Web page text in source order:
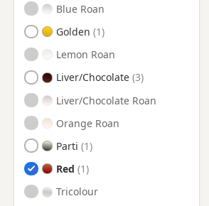
Cleckheaton, West Yorkshire
Colne, Lancashire
Dewsbury, West Yorkshire
Elland, West Yorkshire
Failsworth, Manchester
Featherstone, West Yorkshire
Garforth, West Yorkshire
Goldthorpe, South Yorkshire
Guiseley, West Yorkshire
Blue Roan
Golden
Lemon Roan
Liver/Chocolate
Liver/Chocolate Roan
Orange Roan
Parti
Red
Tricolour